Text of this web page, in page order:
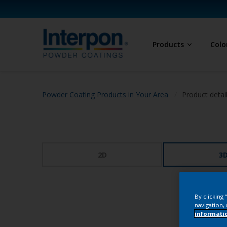
Products
Powder Coating Products in Your Area Product
2D 3D
By clicking
navigation,